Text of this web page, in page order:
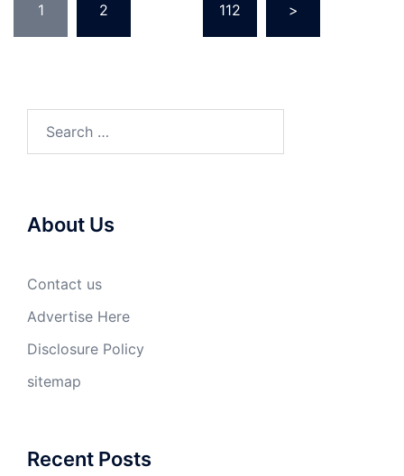
pagination
1 2 112 >
About Us
Contact us
Advertise Here
Disclosure Policy
sitemap
Recent Posts